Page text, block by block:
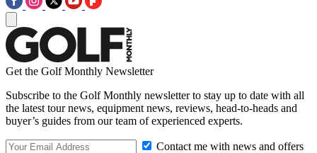
Get the Golf Monthly Newsletter
Subscribe to the Golf Monthly newsletter to stay up to date with all
the latest tour news, equipment news, reviews, head-to-heads and
buyer’s guides from our team of experienced experts.
Contact me with news and offers